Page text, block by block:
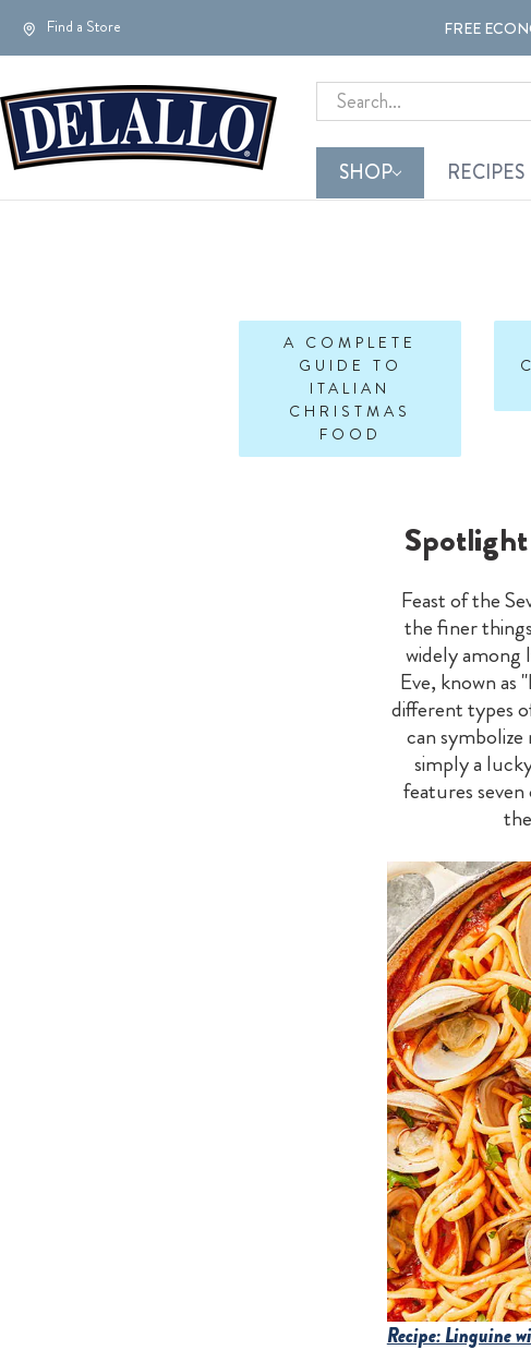
Find a Store FREE
Search
SHOP RECIPES
A COMPLETE
GUIDE TO
ITALIAN
CHRISTMAS
FOOD
Feast of the
the finer
widely among
Eve, known as
different types
can
simply a
features
Recipe: Linguine